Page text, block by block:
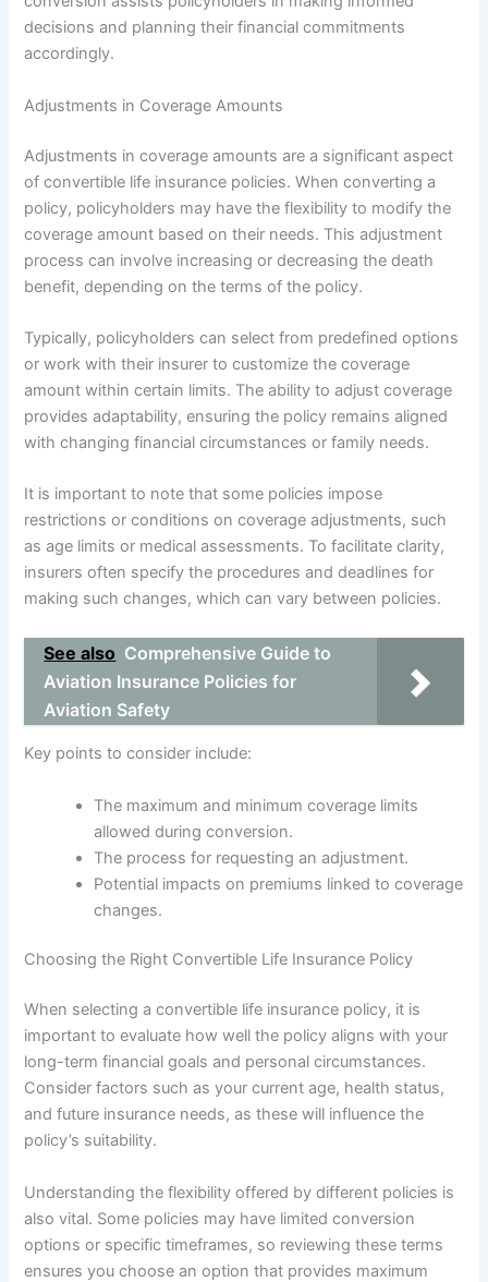
decisions and planning their financial commitments
accordingly.
Adjustments in Coverage Amounts
Adjustments in coverage amounts are a significant aspect
of convertible life insurance policies. When converting a
policy, policyholders may have the flexibility to modify the
coverage amount based on their needs. This adjustment
process can involve increasing or decreasing the death
benefit, depending on the terms of the policy.
Typically, policyholders can select from predefined options
or work with their insurer to customize the coverage
amount within certain limits. The ability to adjust coverage
provides adaptability, ensuring the policy remains aligned
with changing financial circumstances or family needs.
It is important to note that some policies impose
restrictions or conditions on coverage adjustments, such
as age limits or medical assessments. To facilitate clarity,
insurers often specify the procedures and deadlines for
making such changes, which can vary between policies.
See also Comprehensive Guide to
Aviation Insurance Policies for
Aviation Safety
Key points to consider include:
The maximum and minimum coverage limits
allowed during conversion.
The process for requesting an adjustment.
Potential impacts on premiums linked to coverage
changes.
Choosing the Right Convertible Life Insurance Policy
When selecting a convertible life insurance policy, it is
important to evaluate how well the policy aligns with your
long-term financial goals and personal circumstances.
Consider factors such as your current age, health status,
and future insurance needs, as these will influence the
policy’s suitability.
Understanding the flexibility offered by different policies is
also vital. Some policies may have limited conversion
options or specific timeframes, so reviewing these terms
ensures you choose an option that provides maximum